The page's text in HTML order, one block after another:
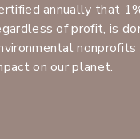
annually that
of profit, is
on our planet.